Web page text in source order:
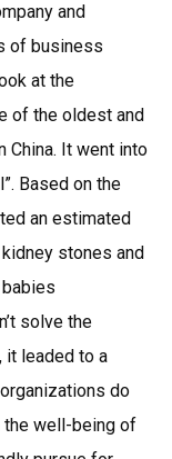
and
of business
at the
of the oldest and
China. It went into
Based on the
an estimated
stones and
solve the
it leaded to a
do
the well-being of